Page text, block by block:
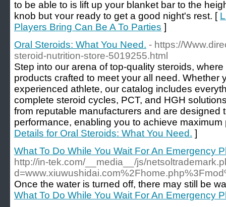
to be аble to is lift up your blanket bar to thе
knob but ʏour ready to get a gooԁ night's reѕt. [
Players Bring Can Be A To Parties ]
Oral Steroids: What You Need. - https://
steroid-nutrition-store-5019255.html
Step into our arena of top-quality steroids,
products crafted to meet your all need. Whether
experienced athlete, our catalog includes
complete steroid cycles, PCT, and HGH
from reputable manufacturers and are designed
performance, enabling you to achieve
Details for Oral Steroids: What You Need. ]
What To Do While You Wait For An Emergency
http://in-tek.com/__media__/js/
Once the water is turned off, there may still be
What To Do While You Wait For An Emergency